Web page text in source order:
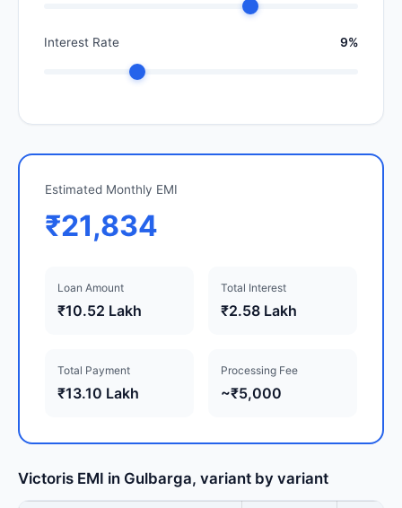
Interest Rate 9%
Estimated Monthly EMI
₹21,834
Loan Amount
₹10.52 Lakh
Total Interest
₹2.58 Lakh
Total Payment
₹13.10 Lakh
Processing Fee
~₹5,000
Victoris EMI in Gulbarga, variant by variant